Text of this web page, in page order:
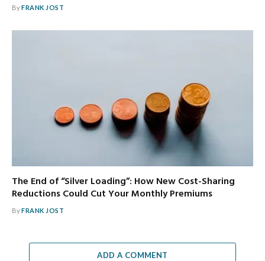
ByFRANK JOST
The End of “Silver Loading”: How New Cost-Sharing
Reductions Could Cut Your Monthly Premiums
ByFRANK JOST
ADD A COMMENT